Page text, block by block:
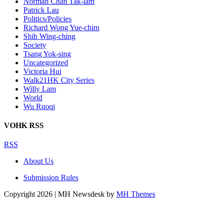
Patrick Lau
Politics/Policies
Richard Wong Yue-chim
Shih Wing-ching
Society
Tsang Yok-sing
Uncategorized
Victoria Hui
Walk21HK City Series
Willy Lam
World
Wu Ruoqi
VOHK RSS
RSS
About Us
Submission Rules
Copyright 2026 | MH Newsdesk by MH Themes